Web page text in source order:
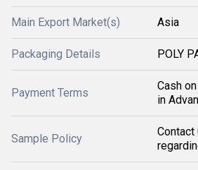
Main Export Market(s) Asia
Packaging Details POLY
Payment Terms
Cash
in
Sample Policy